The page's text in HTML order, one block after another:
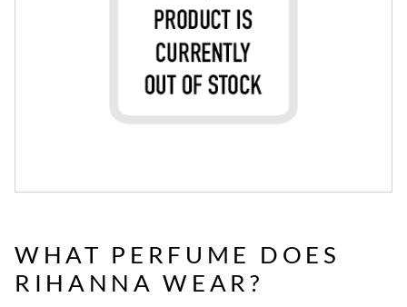
WHAT PERFUME DOES
RIHANNA WEAR?